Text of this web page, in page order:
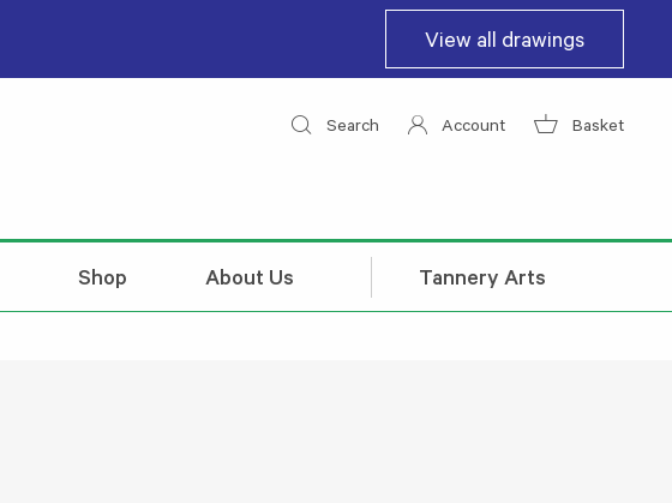
View all drawings
Search Account Basket
Shop About Us Tannery Arts